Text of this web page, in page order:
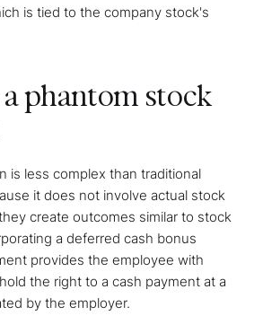
is tied to the company stock's
phantom stock
is less complex than traditional
it does not involve actual stock
create outcomes similar to stock
a deferred cash bonus
provides the employee with
the right to a cash payment at a
by the employer.